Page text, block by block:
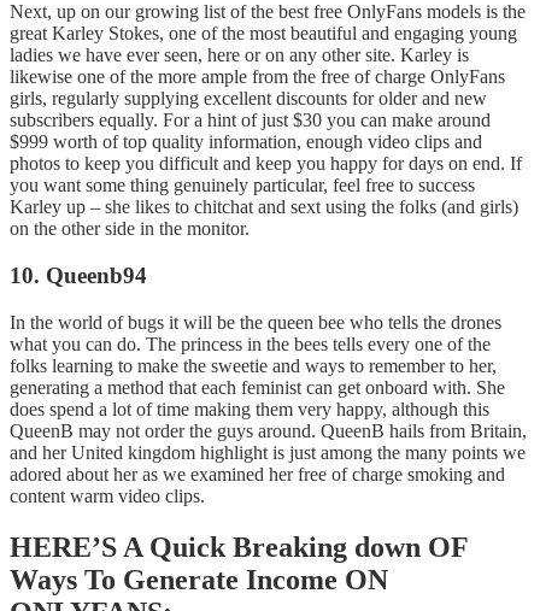
Next, up on our growing list of the best free OnlyFans models is the
great Karley Stokes, one of the most beautiful and engaging young
ladies we have ever seen, here or on any other site. Karley is
likewise one of the more ample from the free of charge OnlyFans
girls, regularly supplying excellent discounts for older and new
subscribers equally. For a hint of just $30 you can make around
$999 worth of top quality information, enough video clips and
photos to keep you difficult and keep you happy for days on end. If
you want some thing genuinely particular, feel free to success
Karley up – she likes to chitchat and sext using the folks (and girls)
on the other side in the monitor.
10. Queenb94
In the world of bugs it will be the queen bee who tells the drones
what you can do. The princess in the bees tells every one of the
folks learning to make the sweetie and ways to remember to her,
generating a method that each feminist can get onboard with. She
does spend a lot of time making them very happy, although this
QueenB may not order the guys around. QueenB hails from Britain,
and her United kingdom highlight is just among the many points we
adored about her as we examined her free of charge smoking and
content warm video clips.
HERE’S A Quick Breaking down OF
Ways To Generate Income ON